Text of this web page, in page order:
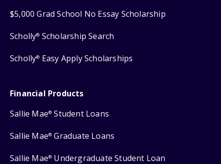
$5,000 Grad School No Essay Scholarship
Scholly® Scholarship Search
Scholly® Easy Apply Scholarships
Financial Products
Sallie Mae® Student Loans
Sallie Mae® Graduate Loans
Sallie Mae® Undergraduate Student Loan